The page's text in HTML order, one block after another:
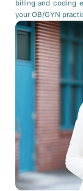
billing and coding
your OB/GYN